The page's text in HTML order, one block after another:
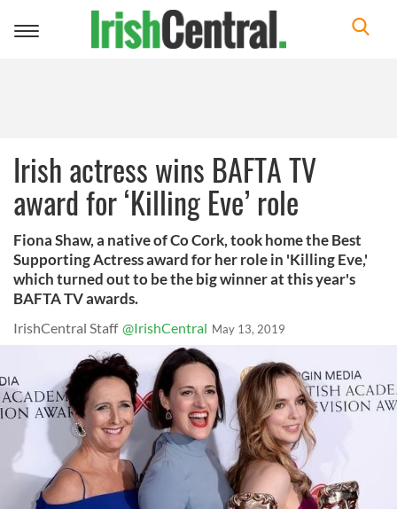
Toggle
Irish actress wins BAFTA TV
award for ‘Killing Eve’ role
Fiona Shaw, a native of Co Cork, took home the Best
Supporting Actress award for her role in 'Killing Eve,'
which turned out to be the big winner at this year's
BAFTA TV awards.
IrishCentral Staff @IrishCentral May 13, 2019